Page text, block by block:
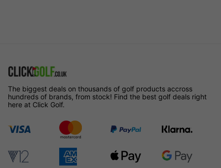
The biggest deals on thousands of golf products accross
hundreds of brands, from stock! Find the best golf deals right
here at Click Golf.